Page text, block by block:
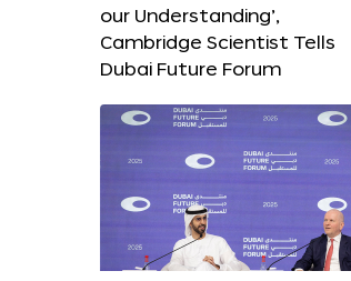
our Understanding’,
Cambridge Scientist Tells
Dubai Future Forum